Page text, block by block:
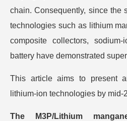
chain. Consequently, since the
technologies such as lithium
composite collectors,
battery have demonstrated
This article aims to present
lithium-ion technologies by mid-
The M3P/Lithium